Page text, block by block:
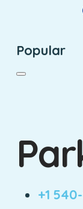
Popular
+1